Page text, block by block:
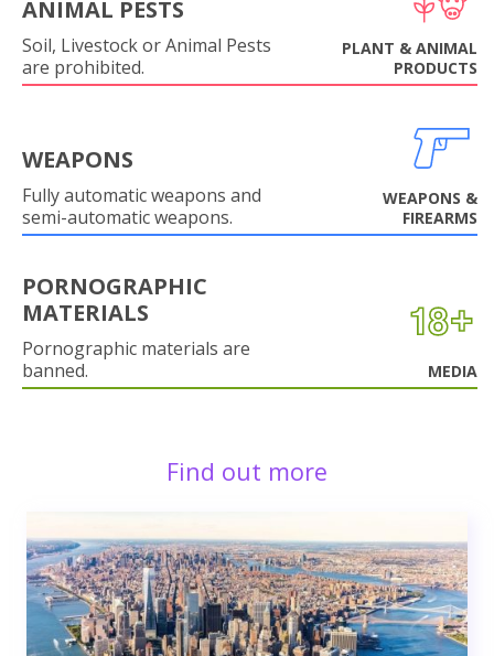
ANIMAL PESTS
Soil, Livestock or Animal Pests
are prohibited.
PLANT & ANIMAL
PRODUCTS
WEAPONS
Fully automatic weapons and
semi-automatic weapons.
WEAPONS &
FIREARMS
PORNOGRAPHIC
MATERIALS
Pornographic materials are
banned.
MEDIA
Find out more